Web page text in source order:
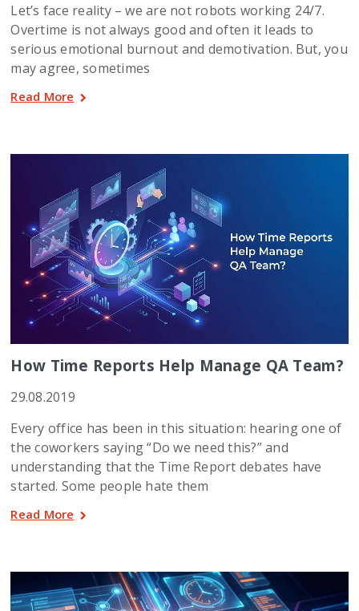
Let’s face reality – we are not robots working 24/7.
Overtime is not always good and often it leads to
serious emotional burnout and demotivation. But, you
may agree, sometimes
Read More
How Time Reports Help Manage QA Team?
29.08.2019
Every office has been in this situation: hearing one of
the coworkers saying “Do we need this?” and
understanding that the Time Report debates have
started. Some people hate them
Read More